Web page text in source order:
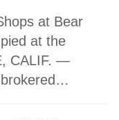
at Bear
at the
CALIF. —
brokered…